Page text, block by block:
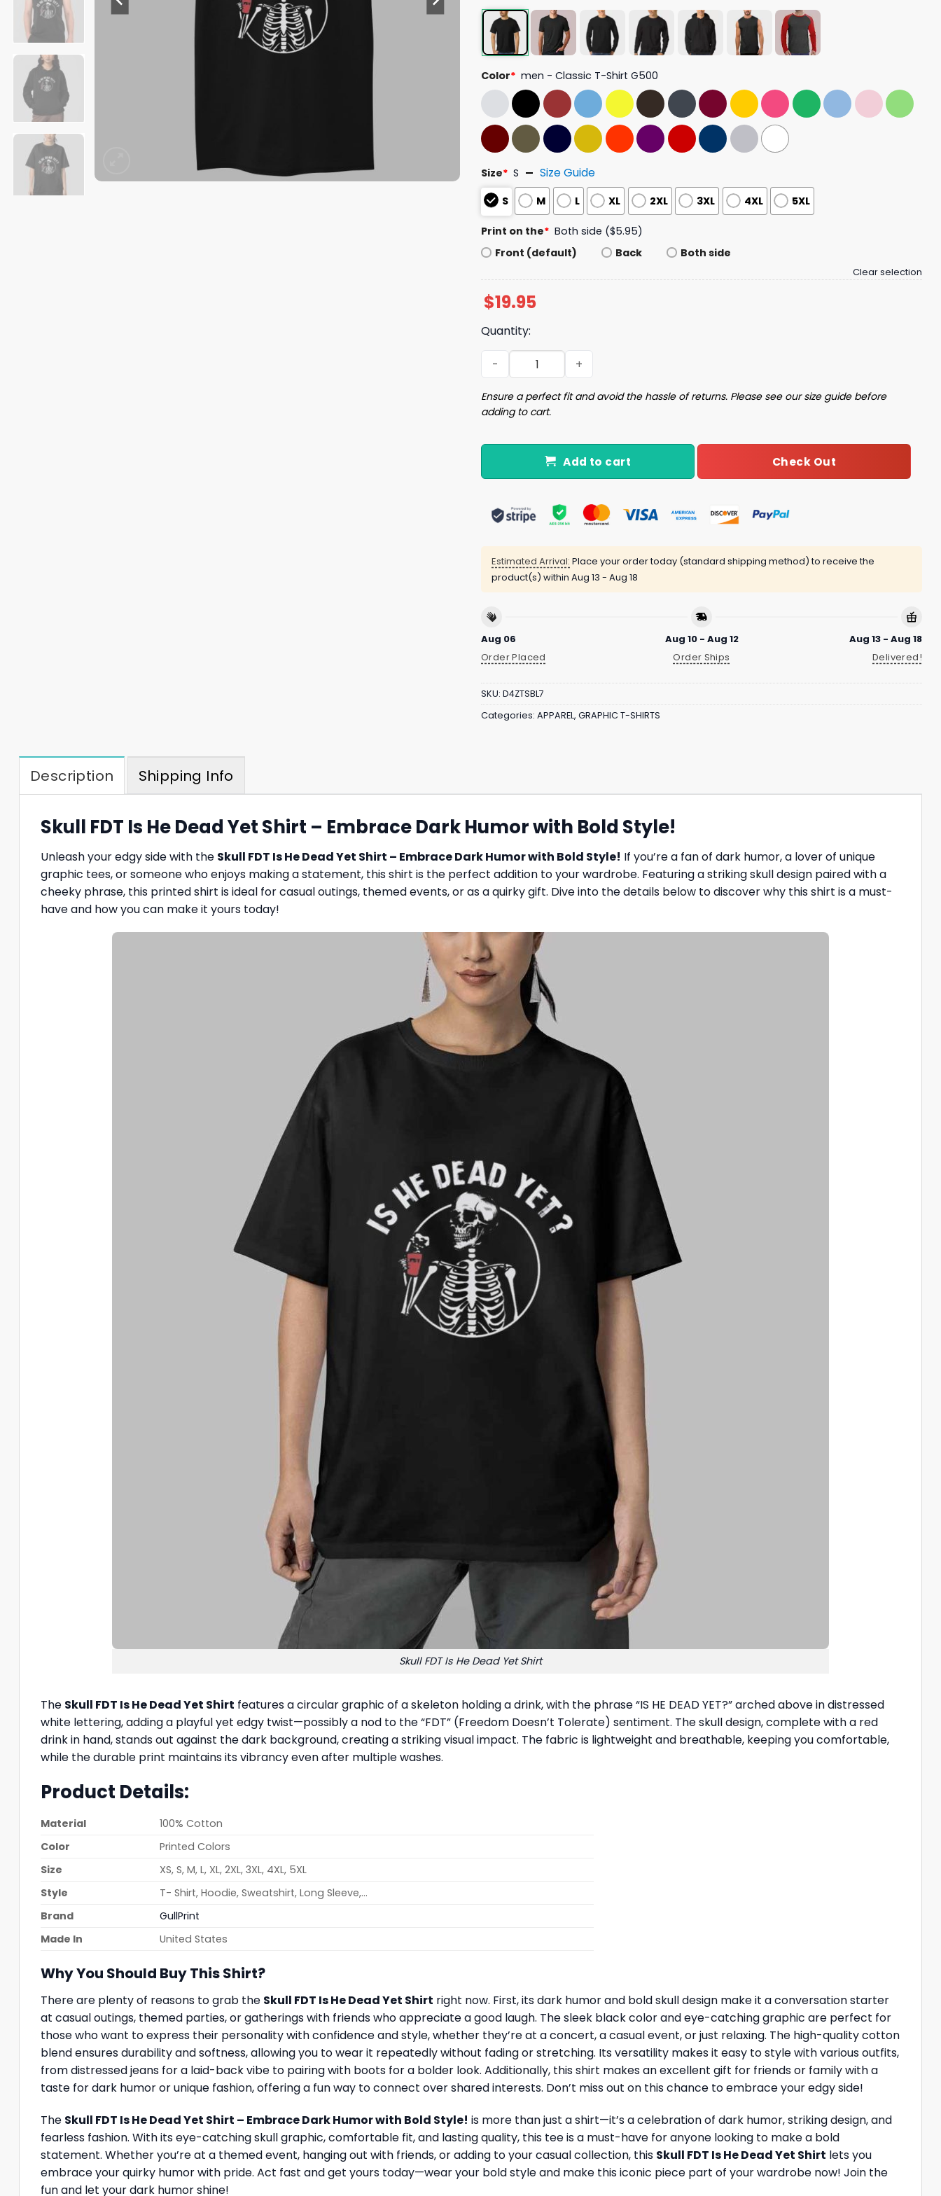
Color* men - Classic T-Shirt G500
Size* S Size Guide
S M L XL 2XL 3XL 4XL 5XL
Print on the* Both side ($5.95)
Front (default)
Back Both side
Clear selection
$19.95
Quantity:
Skull FDT Is He Dead Yet Shirt quantity
Ensure a perfect fit and avoid the hassle of returns. Please see our size guide before
adding to cart.
Add to cart Check Out
Estimated Arrival: Place your order today (standard shipping method) to receive the
product(s) within Aug 13 - Aug 18
Aug 06
Order Placed
Aug 10 - Aug 12
Order Ships
Aug 13 - Aug 18
Delivered!
SKU: D4ZTSBL7
Categories: APPAREL, GRAPHIC T-SHIRTS
Description Shipping Info
Skull FDT Is He Dead Yet Shirt – Embrace Dark Humor with Bold Style!
Unleash your edgy side with the Skull FDT Is He Dead Yet Shirt – Embrace Dark Humor with Bold Style! If you’re a fan of dark humor, a lover of unique
graphic tees, or someone who enjoys making a statement, this shirt is the perfect addition to your wardrobe. Featuring a striking skull design paired with a
cheeky phrase, this printed shirt is ideal for casual outings, themed events, or as a quirky gift. Dive into the details below to discover why this shirt is a must-
have and how you can make it yours today!
Skull FDT Is He Dead Yet Shirt
The Skull FDT Is He Dead Yet Shirt features a circular graphic of a skeleton holding a drink, with the phrase “IS HE DEAD YET?” arched above in distressed
white lettering, adding a playful yet edgy twist—possibly a nod to the “FDT” (Freedom Doesn’t Tolerate) sentiment. The skull design, complete with a red
drink in hand, stands out against the dark background, creating a striking visual impact. The fabric is lightweight and breathable, keeping you comfortable,
while the durable print maintains its vibrancy even after multiple washes.
Product Details:
Material
100% Cotton
Color
Printed Colors
Size
XS, S, M, L, XL, 2XL, 3XL, 4XL, 5XL
Style
T- Shirt, Hoodie, Sweatshirt, Long Sleeve,…
Brand
GullPrint
Made In
United States
Why You Should Buy This Shirt?
There are plenty of reasons to grab the Skull FDT Is He Dead Yet Shirt right now. First, its dark humor and bold skull design make it a conversation starter
at casual outings, themed parties, or gatherings with friends who appreciate a good laugh. The sleek black color and eye-catching graphic are perfect for
those who want to express their personality with confidence and style, whether they’re at a concert, a casual event, or just relaxing. The high-quality cotton
blend ensures durability and softness, allowing you to wear it repeatedly without fading or stretching. Its versatility makes it easy to style with various outfits,
from distressed jeans for a laid-back vibe to pairing with boots for a bolder look. Additionally, this shirt makes an excellent gift for friends or family with a
taste for dark humor or unique fashion, offering a fun way to connect over shared interests. Don’t miss out on this chance to embrace your edgy side!
The Skull FDT Is He Dead Yet Shirt – Embrace Dark Humor with Bold Style! is more than just a shirt—it’s a celebration of dark humor, striking design, and
fearless fashion. With its eye-catching skull graphic, comfortable fit, and lasting quality, this tee is a must-have for anyone looking to make a bold
statement. Whether you’re at a themed event, hanging out with friends, or adding to your casual collection, this Skull FDT Is He Dead Yet Shirt lets you
embrace your quirky humor with pride. Act fast and get yours today—wear your bold style and make this iconic piece part of your wardrobe now! Join the
fun and let your dark humor shine!